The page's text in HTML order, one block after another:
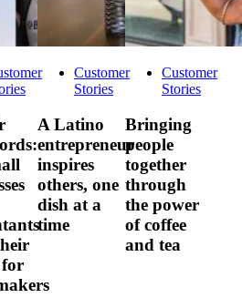
for
Customer
Stories
A Latino
entrepreneur
inspires
others, one
dish at a
time
Customer
Stories
Bringing
people
together
through
the power
of coffee
and tea